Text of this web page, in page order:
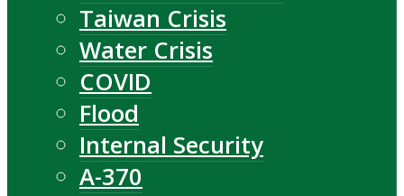
Taiwan Crisis
Water Crisis
COVID
Flood
Internal Security
A-370